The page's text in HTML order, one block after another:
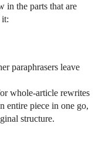
in the parts that are
it:
paraphrasers leave
whole-article rewrites
entire piece in one go,
structure.